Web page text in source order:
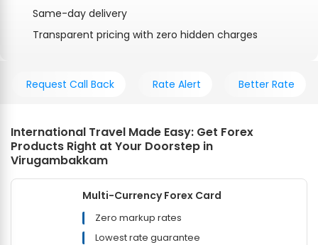
Same-day delivery
Transparent pricing with zero hidden charges
Request Call Back Rate Alert Better Rate
International Travel Made Easy: Get Forex
Products Right at Your Doorstep in
Virugambakkam
Multi-Currency Forex Card
Zero markup rates
Lowest rate guarantee